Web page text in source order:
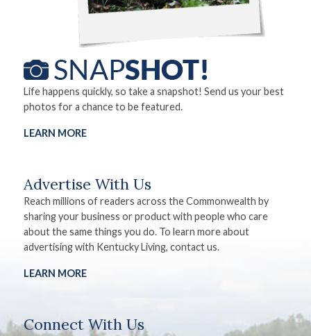
Life happens quickly, so take a snapshot! Send us your best
photos for a chance to be featured.
LEARN MORE
Advertise With Us
Reach millions of readers across the Commonwealth by
sharing your business or product with people who care
about the same things you do. To learn more about
advertising with Kentucky Living, contact us.
LEARN MORE
Connect With Us